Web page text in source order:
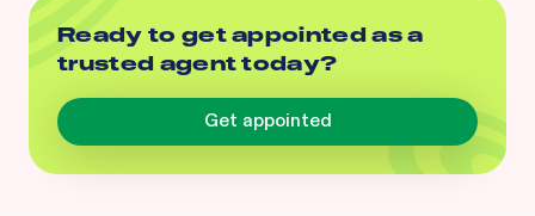
Ready to get appointed as a
trusted agent today?
Get appointed